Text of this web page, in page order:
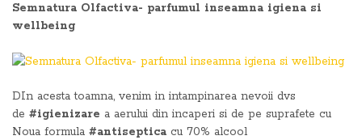
Semnatura Olfactiva- parfumul inseamna igiena si
wellbeing
DIn acesta toamna, venim in intampinarea nevoii dvs
de #igienizare a aerului din incaperi si de pe suprafete cu
Noua formula #antiseptica cu 70% alcool